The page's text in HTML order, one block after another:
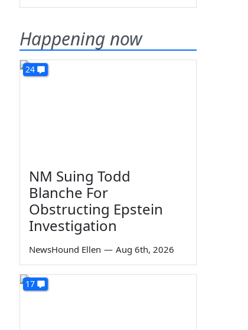
Happening now
24
NM Suing Todd
Blanche For
Obstructing Epstein
Investigation
NewsHound Ellen — Aug 6th, 2026
17